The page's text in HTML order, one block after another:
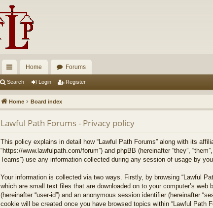
ui
ck
lin
ks
Home Forums
Search Login Register
Home Board index
Lawful Path Forums - Privacy policy
This policy explains in detail how “Lawful Path Forums” along with its
“https://www.lawfulpath.com/forum”) and phpBB (hereinafter “they”,
Teams”) use any information collected during any session of usage by you
Your information is collected via two ways. Firstly, by browsing “Lawful
which are small text files that are downloaded on to your computer’s
(hereinafter “user-id”) and an anonymous session identifier (hereinafter
cookie will be created once you have browsed topics within “Lawful Path